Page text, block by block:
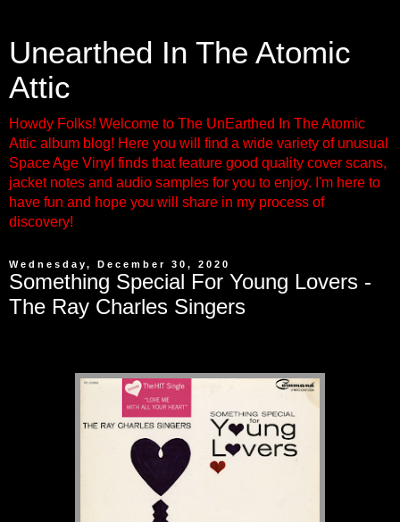
Unearthed In The Atomic
Attic
Howdy Folks! Welcome to The UnEarthed In The Atomic
Attic album blog! Here you will find a wide variety of unusual
Space Age Vinyl finds that feature good quality cover scans,
jacket notes and audio samples for you to enjoy. I'm here to
have fun and hope you will share in my process of
discovery!
Wednesday, December 30, 2020
Something Special For Young Lovers -
The Ray Charles Singers